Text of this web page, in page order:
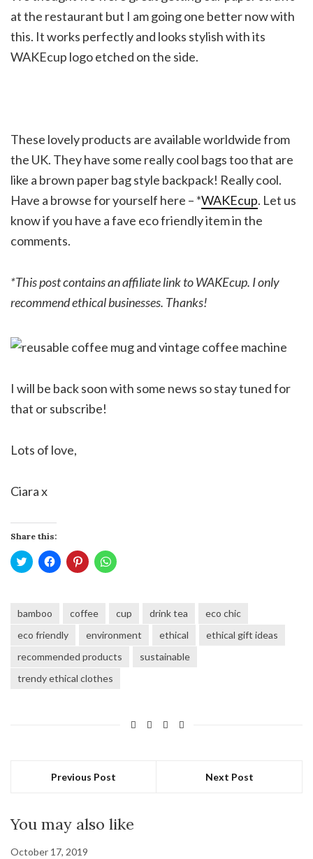
at the restaurant but I am going one better now with
this. It works perfectly and looks stylish with its
WAKEcup logo etched on the side.
These lovely products are available worldwide from
the UK. They have some really cool bags too that are
like a brown paper bag style backpack! Really cool.
Have a browse for yourself here – *WAKEcup. Let us
know if you have a fave eco friendly item in the
comments.
*This post contains an affiliate link to WAKEcup. I only
recommend ethical businesses. Thanks!
I will be back soon with some news so stay tuned for
that or subscribe!
Lots of love,
Ciara x
Share this:
Click
to
in
window)
Click
to
window)
Click
to
in
window)
Click
to
in
window)
bamboo coffee cup drink tea
eco chic
eco friendly
environment ethical
ethical gift ideas
recommended products
sustainable
trendy ethical clothes
Previous Post Next Post
You may also like
October 17, 2019